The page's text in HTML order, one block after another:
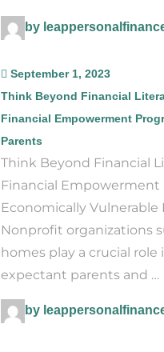
by
September 1, 2023
Think Beyond Financial
Financial Empowerment
Parents
Think Beyond Financial
Financial Empowerment
Economically
Nonprofit organizations
homes play a crucial
expectant parents and …
by